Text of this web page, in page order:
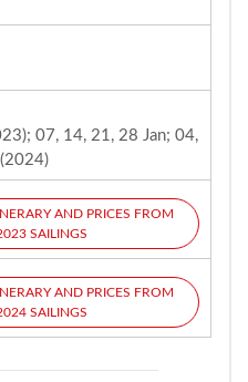
07, 14, 21, 28 Jan; 04,
AND PRICES FROM
SAILINGS
AND PRICES FROM
SAILINGS